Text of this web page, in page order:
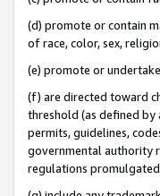
(d) promote or contain
of race, color, sex,
(e) promote or
(f) are directed toward
threshold (as defined by
permits, guidelines,
governmental authority
regulations promulgated